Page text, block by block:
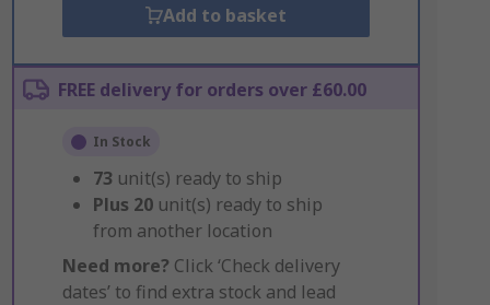
Add to basket
FREE delivery for orders over £60.00
In Stock
73 unit(s) ready to ship
Plus 20 unit(s) ready to ship
from another location
Need more? Click ‘Check delivery
dates’ to find extra stock and lead